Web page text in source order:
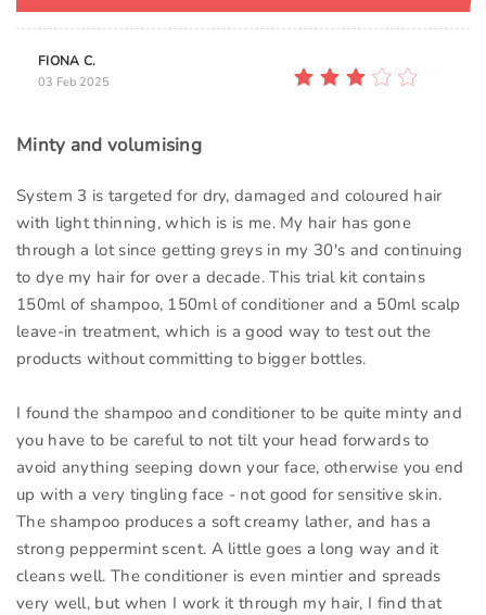
FIONA C.
03 Feb 2025
Minty and volumising
System 3 is targeted for dry, damaged and coloured hair
with light thinning, which is is me. My hair has gone
through a lot since getting greys in my 30's and continuing
to dye my hair for over a decade. This trial kit contains
150ml of shampoo, 150ml of conditioner and a 50ml scalp
leave-in treatment, which is a good way to test out the
products without committing to bigger bottles.
I found the shampoo and conditioner to be quite minty and
you have to be careful to not tilt your head forwards to
avoid anything seeping down your face, otherwise you end
up with a very tingling face - not good for sensitive skin.
The shampoo produces a soft creamy lather, and has a
strong peppermint scent. A little goes a long way and it
cleans well. The conditioner is even mintier and spreads
very well, but when I work it through my hair, I find that